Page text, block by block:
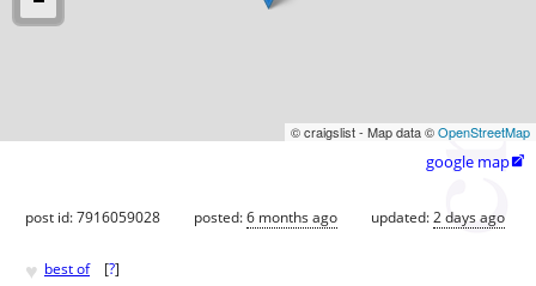
© craigslist - Map data ©OpenStreetMap
google map
post id: 7916059028 posted:6 months ago updated:2 days ago
♥ best of [?]